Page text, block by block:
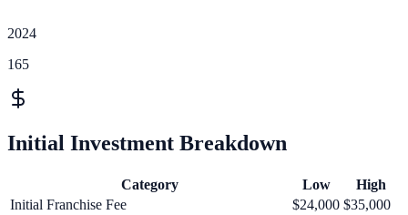
2024
165
Initial Investment Breakdown
Category Low
High
Initial Franchise Fee
$24,000 $35,000